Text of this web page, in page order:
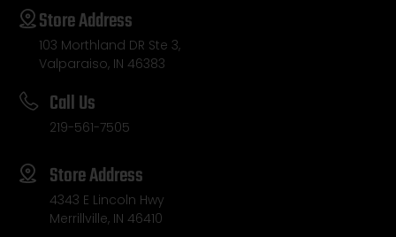
Store Address
103 Morthland DR Ste 3,
Valparaiso, IN 46383
Call Us
219-561-7505
Store Address
4343 E Lincoln Hwy
Merrillville, IN 46410